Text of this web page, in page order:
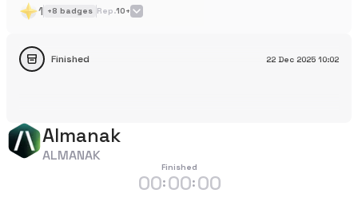
1 +8 badges Rep.10+
22 Dec 2025 10:02
Finished
Almanak
ALMANAK
Finished
00:00:00